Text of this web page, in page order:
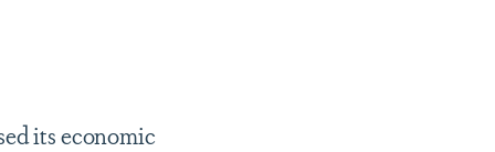
its economic